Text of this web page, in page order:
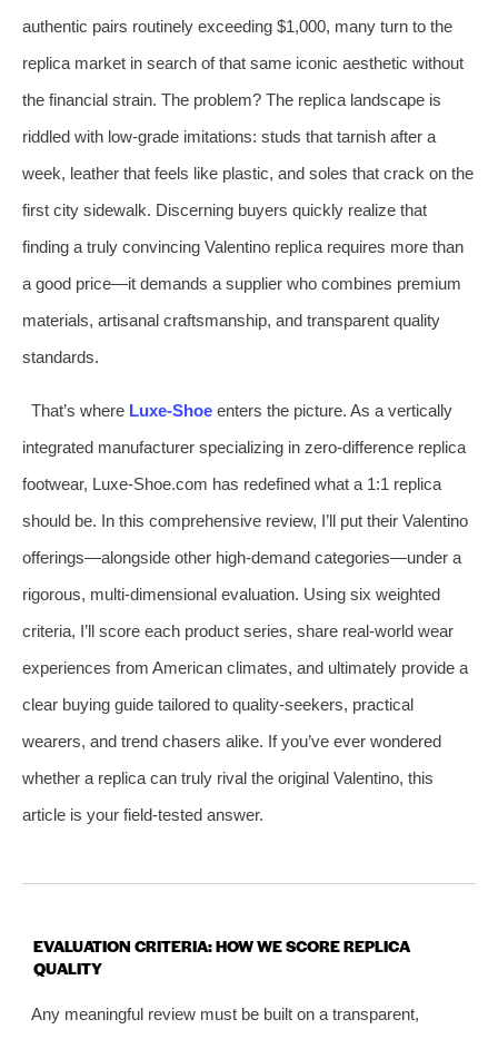
authentic pairs routinely exceeding $1,000, many turn to the
replica market in search of that same iconic aesthetic without
the financial strain. The problem? The replica landscape is
riddled with low-grade imitations: studs that tarnish after a
week, leather that feels like plastic, and soles that crack on the
first city sidewalk. Discerning buyers quickly realize that
finding a truly convincing Valentino replica requires more than
a good price—it demands a supplier who combines premium
materials, artisanal craftsmanship, and transparent quality
standards.
That’s where Luxe-Shoeenters the picture. As a vertically
integrated manufacturer specializing in zero-difference replica
footwear, Luxe-Shoe.com has redefined what a 1:1 replica
should be. In this comprehensive review, I’ll put their Valentino
offerings—alongside other high-demand categories—under a
rigorous, multi-dimensional evaluation. Using six weighted
criteria, I’ll score each product series, share real-world wear
experiences from American climates, and ultimately provide a
clear buying guide tailored to quality-seekers, practical
wearers, and trend chasers alike. If you’ve ever wondered
whether a replica can truly rival the original Valentino, this
article is your field-tested answer.
EVALUATION CRITERIA: HOW WE SCORE REPLICA
QUALITY
Any meaningful review must be built on a transparent,